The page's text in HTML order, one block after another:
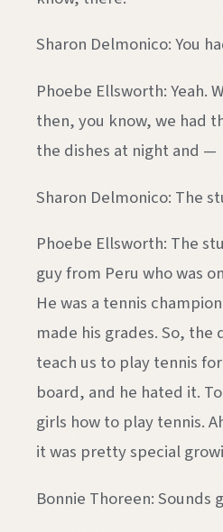
Sharon Delmonico: You
Phoebe Ellsworth: Yeah.
then, you know, we had
the dishes at night and —
Sharon Delmonico: The
Phoebe Ellsworth: The
guy from Peru who was
He was a tennis
made his grades. So, the
teach us to play tennis
board, and he hated it.
girls how to play tennis.
it was pretty special
Bonnie Thoreen: Sounds